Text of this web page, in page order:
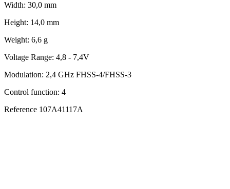
Width: 30,0 mm
Height: 14,0 mm
Weight: 6,6 g
Voltage Range: 4,8 - 7,4V
Modulation: 2,4 GHz FHSS-4/FHSS-3
Control function: 4
Reference 107A41117A